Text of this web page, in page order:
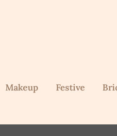
Makeup Festive